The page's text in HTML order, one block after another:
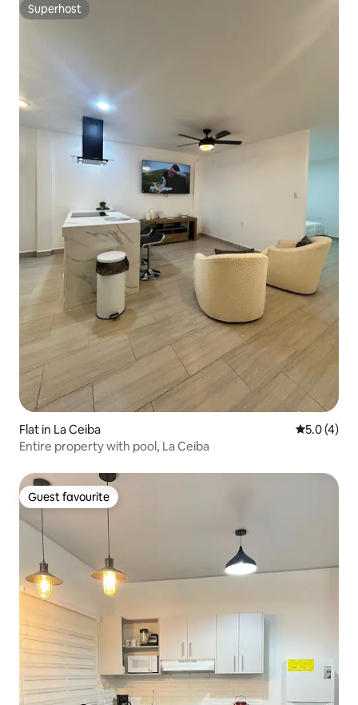
Superhost
Superhost
Flat in La Ceiba 5.0 out of
5.0 (4)
Entire property with pool, La Ceiba
Guest favourite
Guest favourite